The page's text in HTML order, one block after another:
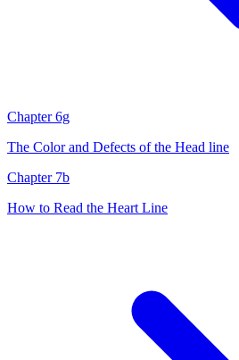
Chapter 6g
The Color and Defects of the Head line
Chapter 7b
How to Read the Heart Line